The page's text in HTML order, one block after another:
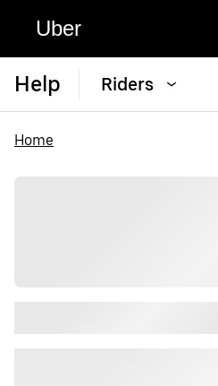
Uber
Help Riders
Home